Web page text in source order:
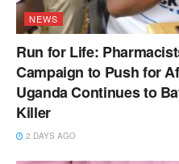
NEWS
Run for Life:
Campaign to Push for
Uganda Continues to
Killer
2 DAYS AGO